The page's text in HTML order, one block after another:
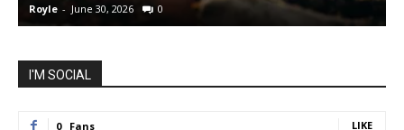
Royle - June 30, 2026 0
I'M SOCIAL
0 Fans LIKE